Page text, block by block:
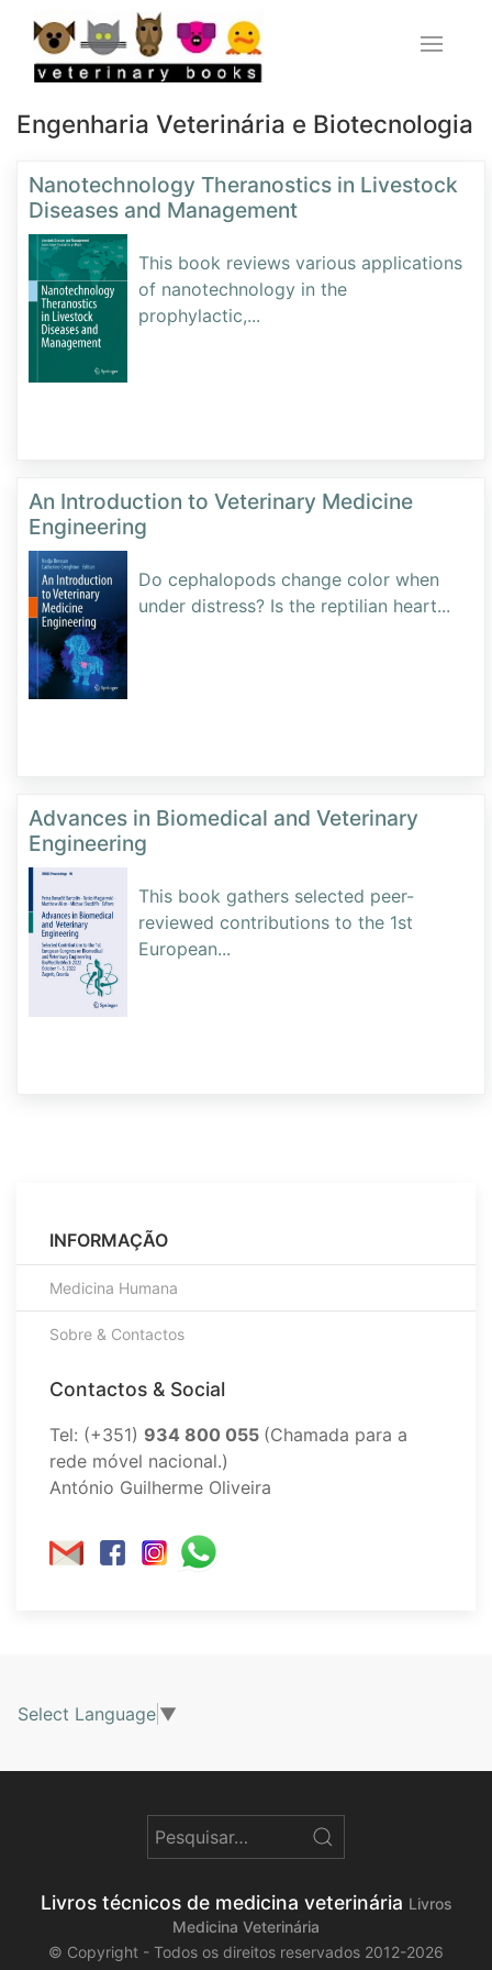
Engenharia Veterinária e Biotecnologia
Nanotechnology Theranostics in Livestock
Diseases and Management
This book reviews various applications
of nanotechnology in the
prophylactic,...
An Introduction to Veterinary Medicine
Engineering
Do cephalopods change color when
under distress? Is the reptilian heart...
Advances in Biomedical and Veterinary
Engineering
This book gathers selected peer-
reviewed contributions to the 1st
European...
INFORMAÇÃO
Medicina Humana
Sobre & Contactos
Contactos & Social
Tel: (+351) 934 800 055 (Chamada para a
rede móvel nacional.)
António Guilherme Oliveira
Select Language ▼
Livros técnicos de medicina veterinária Livros
Medicina Veterinária
© Copyright - Todos os direitos reservados 2012-2026